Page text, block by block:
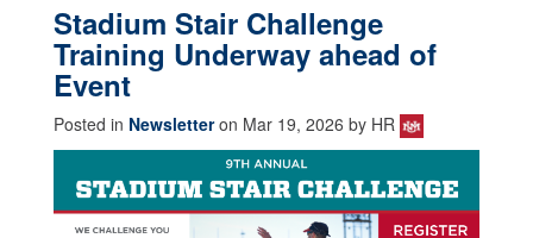
Stadium Stair Challenge
Training Underway ahead of
Event
Posted in Newsletteron Mar 19, 2026 by HR